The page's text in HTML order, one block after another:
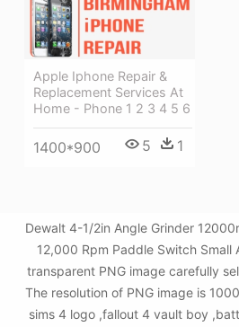
Apple Iphone Repair &
Replacement Services At
Home - Phone 1 2 3 4 5 6
1400*900 5 1
Dewalt 4-1/2in Angle Grinder
12,000 Rpm Paddle Switch Small
transparent PNG image carefully
The resolution of PNG image is
sims 4 logo ,fallout 4 vault boy